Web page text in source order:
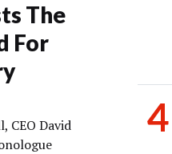
The
For
CEO David